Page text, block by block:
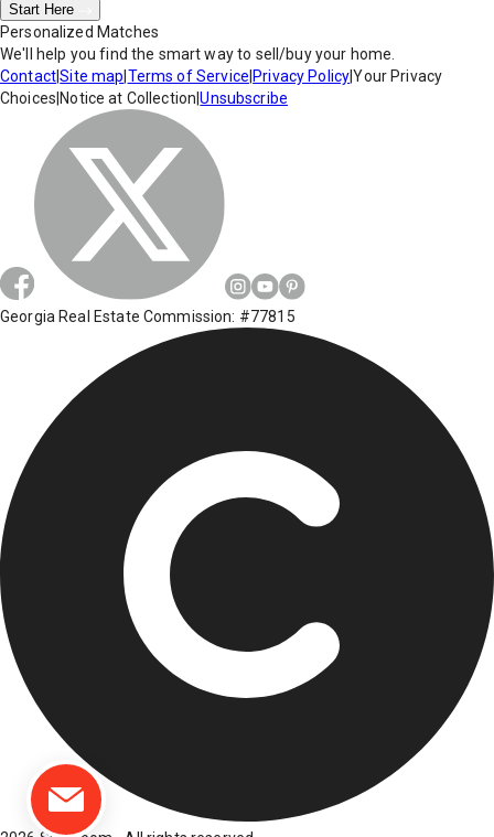
Start Here
Personalized Matches
We'll help you find the smart way to sell/buy your home.
Contact|Site map Terms of Service Privacy Policy|Your Privacy
Choices Notice at Collection |Unsubscribe
Georgia Real Estate Commission: #77815